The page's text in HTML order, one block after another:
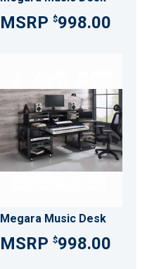
$998.00
Megara Music Desk
$998.00